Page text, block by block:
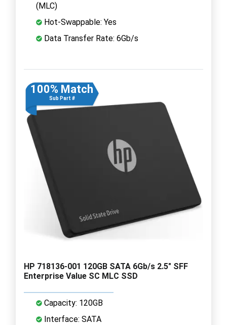
(MLC)
Hot-Swappable: Yes
Data Transfer Rate: 6Gb/s
100% Match
Sub Part #
HP 718136-001 120GB SATA 6Gb/s 2.5" SFF
Enterprise Value SC MLC SSD
Capacity: 120GB
Interface: SATA